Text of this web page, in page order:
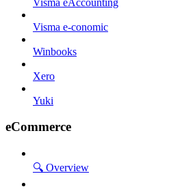
Visma e-conomic
Winbooks
Xero
Yuki
eCommerce
🔍 Overview